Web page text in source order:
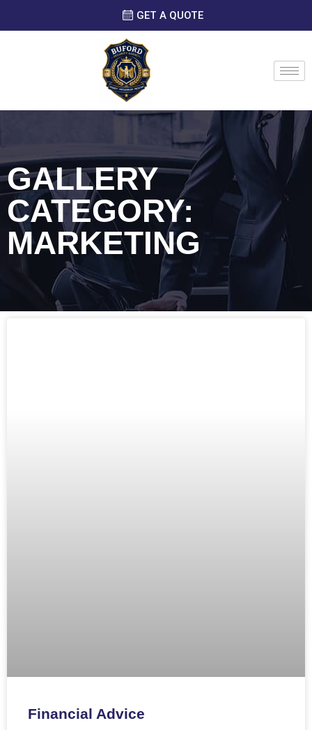
GET A QUOTE
GALLERY
CATEGORY:
MARKETING
Financial Advice